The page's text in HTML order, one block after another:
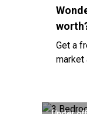
Get a
market